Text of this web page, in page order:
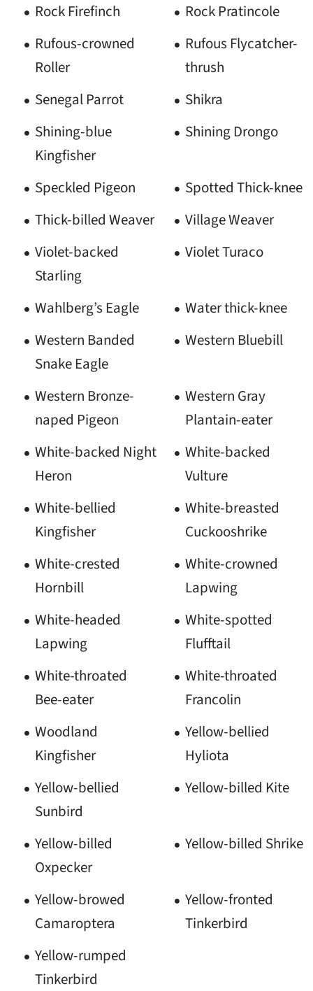
Rock Firefinch
Rock Pratincole
Rufous-crowned
Roller
Rufous Flycatcher-
thrush
Senegal Parrot
Shikra
Shining-blue
Kingfisher
Shining Drongo
Speckled Pigeon
Spotted Thick-knee
Thick-billed Weaver
Village Weaver
Violet-backed
Starling
Violet Turaco
Wahlberg’s Eagle
Water thick-knee
Western Banded
Snake Eagle
Western Bluebill
Western Bronze-
naped Pigeon
Western Gray
Plantain-eater
White-backed Night
Heron
White-backed
Vulture
White-bellied
Kingfisher
White-breasted
Cuckooshrike
White-crested
Hornbill
White-crowned
Lapwing
White-headed
Lapwing
White-spotted
Flufftail
White-throated
Bee-eater
White-throated
Francolin
Woodland
Kingfisher
Yellow-bellied
Hyliota
Yellow-bellied
Sunbird
Yellow-billed Kite
Yellow-billed
Oxpecker
Yellow-billed Shrike
Yellow-browed
Camaroptera
Yellow-fronted
Tinkerbird
Yellow-rumped
Tinkerbird